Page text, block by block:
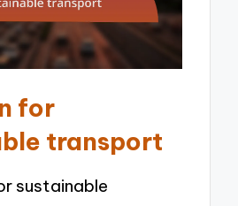
for
transport
sustainable